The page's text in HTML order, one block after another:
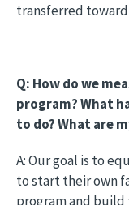
transferred
Q: How do we
program? What
to do? What are
A: Our goal is to
to start their own
program and